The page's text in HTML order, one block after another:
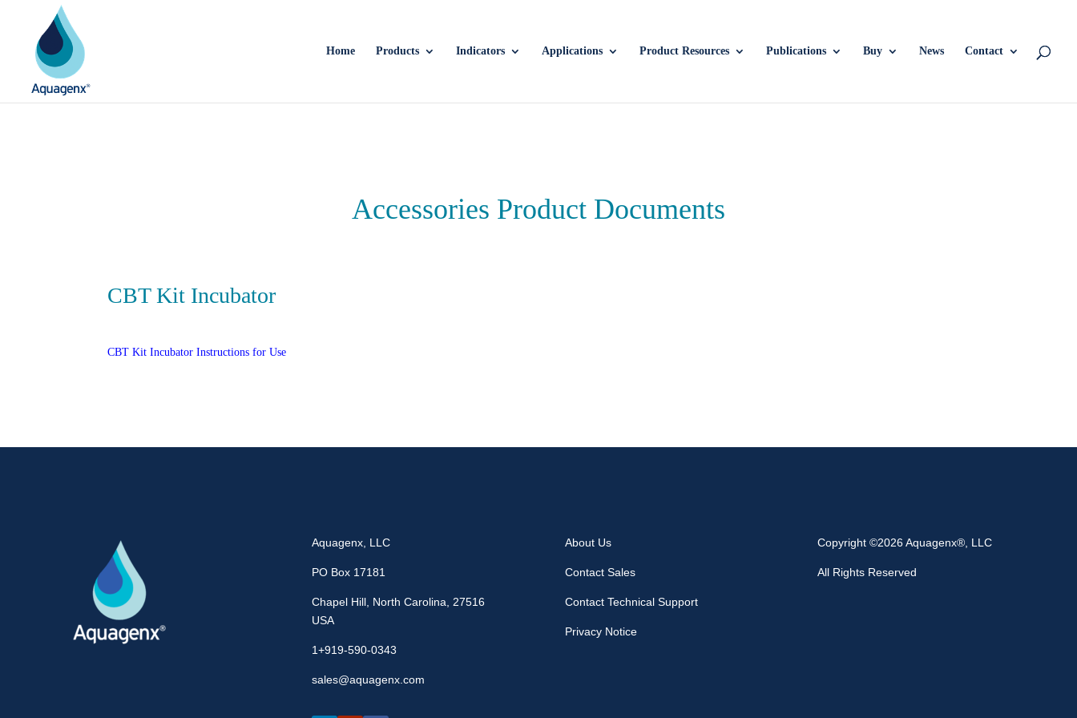
Home Products Indicators Applications Product Resources Publications Buy News Contact
Accessories Product Documents
CBT Kit Incubator
CBT Kit Incubator Instructions for Use
Aquagenx, LLC
PO Box 17181
Chapel Hill, North Carolina, 27516
USA
1+919-590-0343
sales@aquagenx.com
About Us
Contact Sales
Contact Technical Support
Privacy Notice
Copyright ©2026 Aquagenx®, LLC
All Rights Reserved